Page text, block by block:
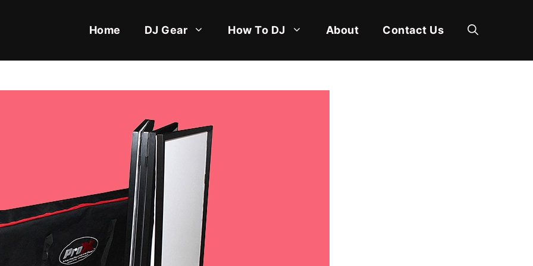
Home DJ Gear How To DJ About Contact Us